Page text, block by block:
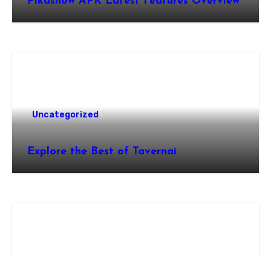
Uncategorized
Explore the Best of Tavernai